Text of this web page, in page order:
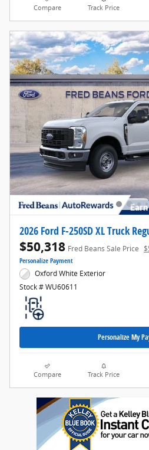
Compare Track Price
2026 Ford F-250SD XL Truck
$50,318 Fred Beans Sale Price
Personalize Payment
Oxford White Exterior
Stock # WU60611
Personalize My
Compare Track Price